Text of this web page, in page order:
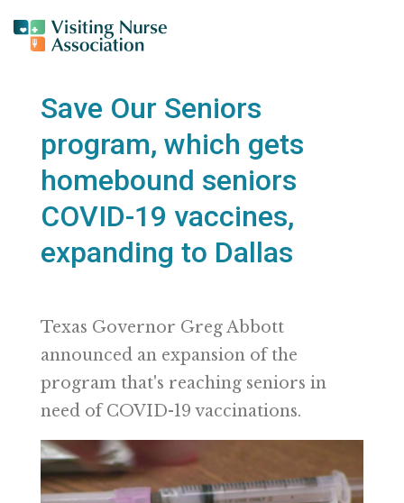
Save Our Seniors
program, which gets
homebound seniors
COVID-19 vaccines,
expanding to Dallas
Texas Governor Greg Abbott
announced an expansion of the
program that's reaching seniors in
need of COVID-19 vaccinations.